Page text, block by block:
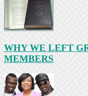
WHY WE LEFT
MEMBERS